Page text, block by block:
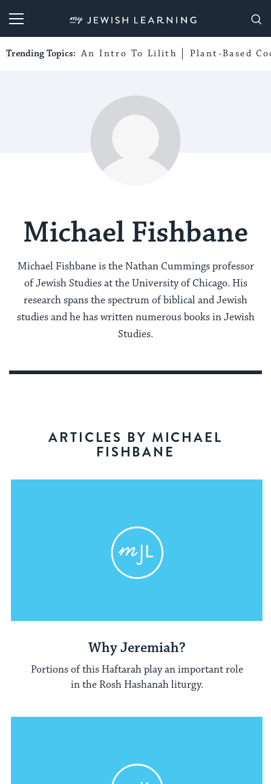
My Jewish Learning
Trending Topics: An Intro To Lilith Plant-Based
Michael Fishbane
Michael Fishbane is the Nathan Cummings professor
of Jewish Studies at the University of Chicago. His
research spans the spectrum of biblical and Jewish
studies and he has written numerous books in Jewish
Studies.
ARTICLES BY MICHAEL
FISHBANE
Why Jeremiah?
Portions of this Haftarah play an important role
in the Rosh Hashanah liturgy.